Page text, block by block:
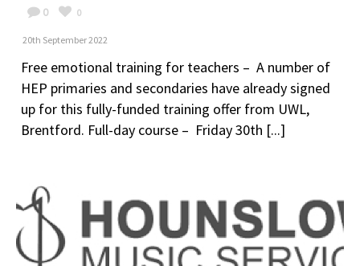
0 0
20th September 2022
Free emotional training for teachers – A number of
HEP primaries and secondaries have already signed
up for this fully-funded training offer from UWL,
Brentford. Full-day course – Friday 30th [...]